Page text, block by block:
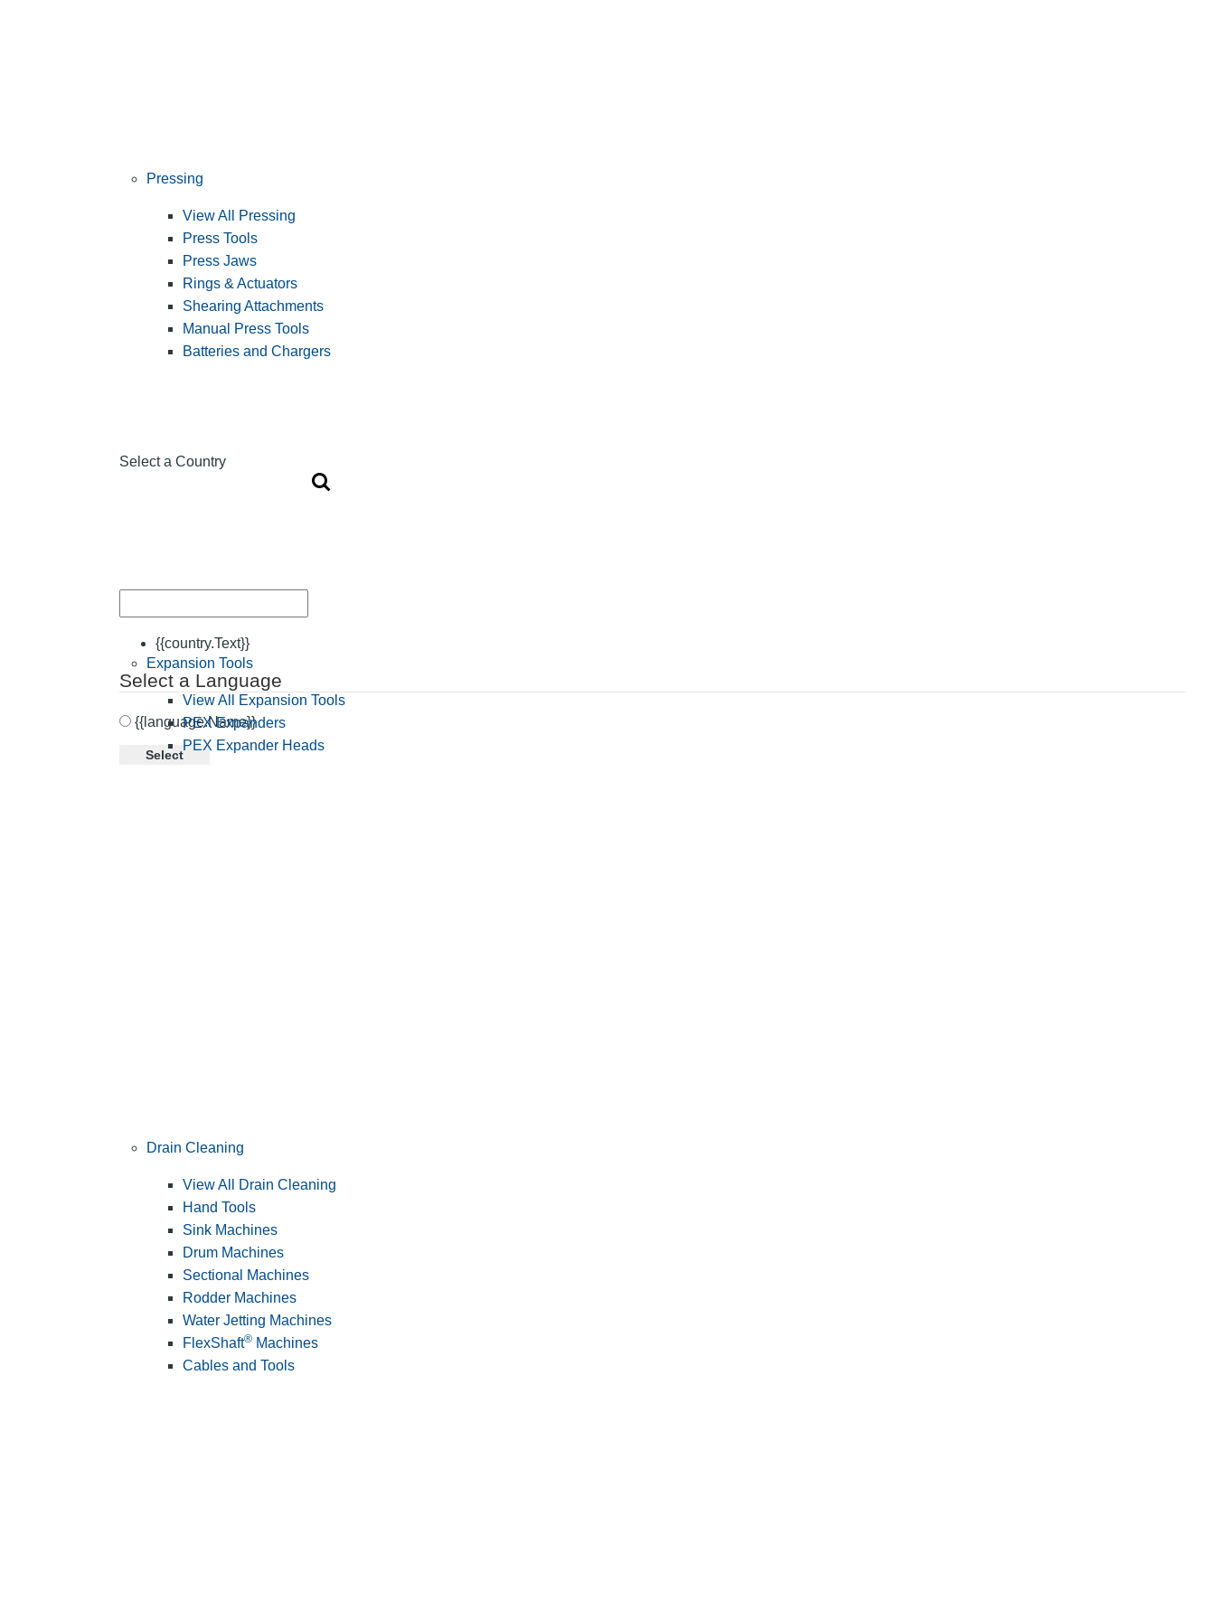
Select a Country
{{country.Text}}
Select a Language
{{language.Name}}
Select
Pressing
View All Pressing
Press Tools
Press Jaws
Rings & Actuators
Shearing Attachments
Manual Press Tools
Batteries and Chargers
Expansion Tools
View All Expansion Tools
PEX Expanders
PEX Expander Heads
Drain Cleaning
View All Drain Cleaning
Hand Tools
Sink Machines
Drum Machines
Sectional Machines
Rodder Machines
Water Jetting Machines
FlexShaft® Machines
Cables and Tools